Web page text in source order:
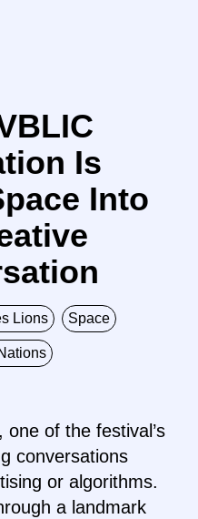
Is
Into
Lions Space
of the festival’s
conversations
or algorithms.
a landmark